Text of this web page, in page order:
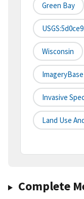
Green Bay
Wisconsin
Invasive
Land Use
Complete